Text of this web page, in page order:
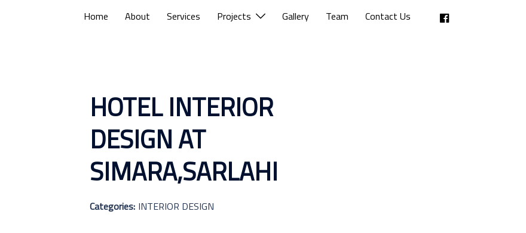
Home About Services Projects Gallery Team Contact Us Facebook
HOTEL INTERIOR
DESIGN AT
SIMARA,SARLAHI
Categories: INTERIOR DESIGN